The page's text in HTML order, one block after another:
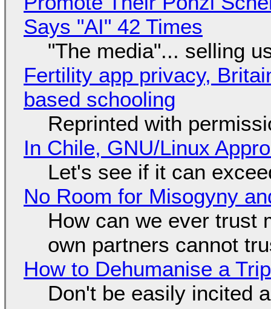
Says "AI" 42 Times
"The media"... selling
Fertility app privacy,
based schooling
Reprinted with
In Chile, GNU/Linux
Let's see if it can
No Room for Misogyny
How can we ever trust
own partners cannot
How to Dehumanise a
Don't be easily incited